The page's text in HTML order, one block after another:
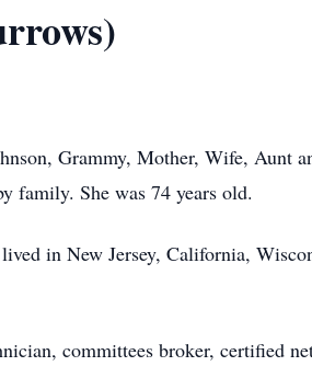
Grammy, Mother, Wife, Aunt
family. She was 74 years old.
in New Jersey, California,
committees broker, certified